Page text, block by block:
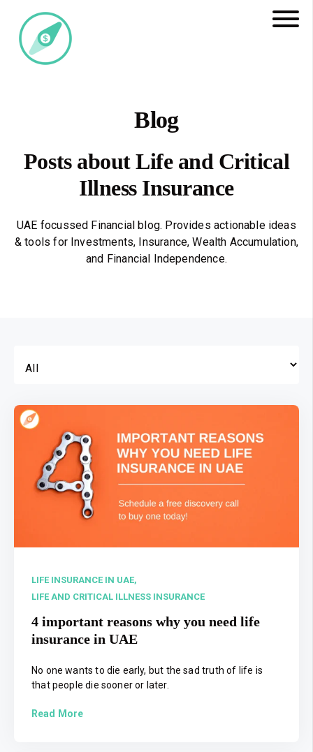
Blog
Posts about Life and Critical
Illness Insurance
UAE focussed Financial blog. Provides actionable ideas
& tools for Investments, Insurance, Wealth Accumulation,
and Financial Independence.
LIFE INSURANCE IN UAE,
LIFE AND CRITICAL ILLNESS INSURANCE
4 important reasons why you need life
insurance in UAE
No one wants to die early, but the sad truth of life is
that people die sooner or later.
Read More